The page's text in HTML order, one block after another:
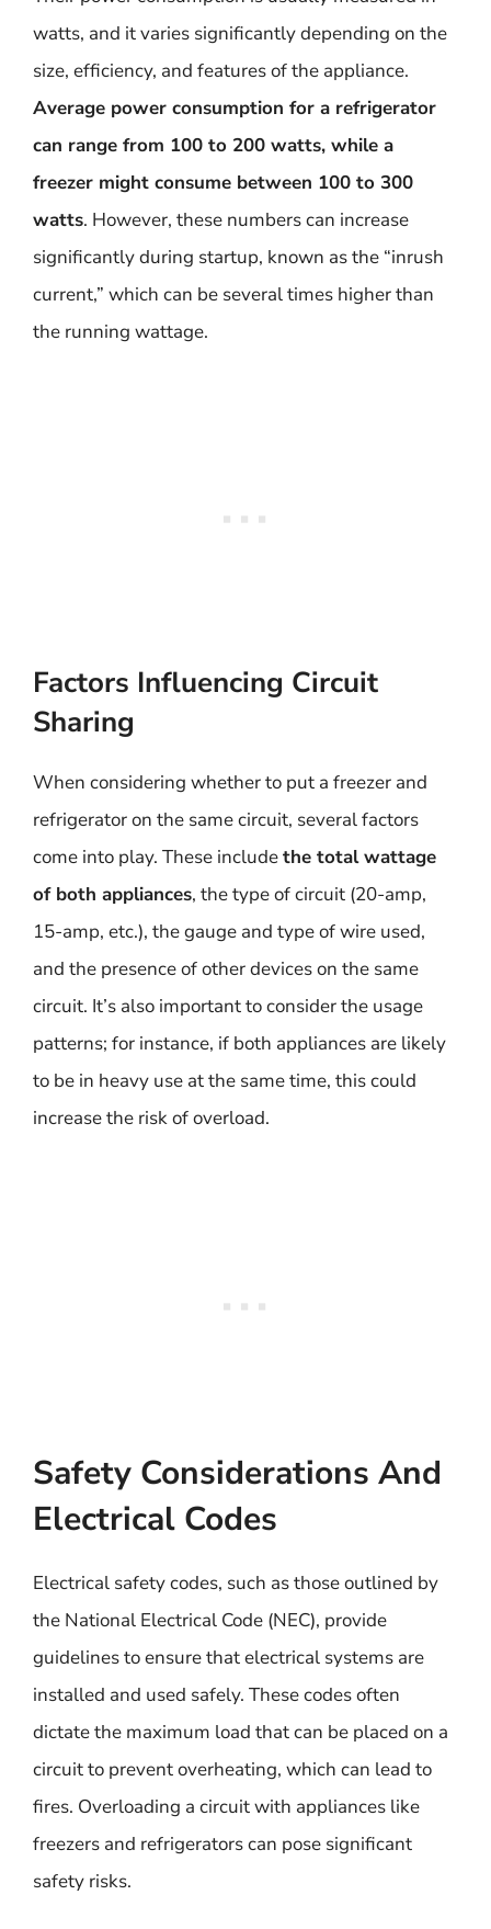
watts, and it varies significantly depending on the
size, efficiency, and features of the appliance.
Average power consumption for a refrigerator
can range from 100 to 200 watts, while a
freezer might consume between 100 to 300
watts. However, these numbers can increase
significantly during startup, known as the “inrush
current,” which can be several times higher than
the running wattage.
Factors Influencing Circuit
Sharing
When considering whether to put a freezer and
refrigerator on the same circuit, several factors
come into play. These includethe total wattage
of both appliances, the type of circuit (20-amp,
15-amp, etc.), the gauge and type of wire used,
and the presence of other devices on the same
circuit. It’s also important to consider the usage
patterns; for instance, if both appliances are likely
to be in heavy use at the same time, this could
increase the risk of overload.
Safety Considerations And
Electrical Codes
Electrical safety codes, such as those outlined by
the National Electrical Code (NEC), provide
guidelines to ensure that electrical systems are
installed and used safely. These codes often
dictate the maximum load that can be placed on a
circuit to prevent overheating, which can lead to
fires. Overloading a circuit with appliances like
freezers and refrigerators can pose significant
safety risks.